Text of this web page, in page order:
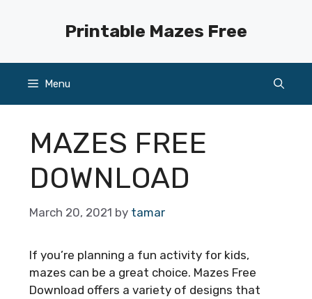
Printable Mazes Free
Menu
MAZES FREE
DOWNLOAD
March 20, 2021 by tamar
If you’re planning a fun activity for kids,
mazes can be a great choice. Mazes Free
Download offers a variety of designs that